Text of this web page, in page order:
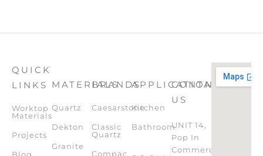
QUICK
LINKS
Worktop
Materials
Projects
MATERIALS
Quartz
Dekton
Granite
BRANDS
Caesarstone
Classic
Quartz
Compac
APPLICATION
Kitchen
Bathroom
CONTACT
US
UNIT 14,
Pop In
Commercial